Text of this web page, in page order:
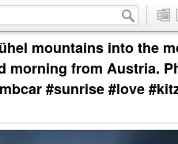
mountains into the
morning from Austria.
#sunrise #love